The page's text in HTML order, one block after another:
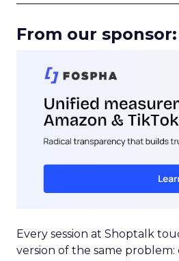
From our sponsor:
Every session at Shoptalk
version of the same problem: